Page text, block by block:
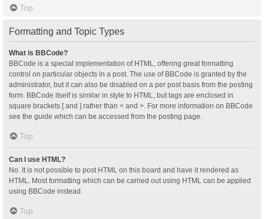
Top
Formatting and Topic Types
What is BBCode?
BBCode is a special implementation of HTML, offering great formatting
control on particular objects in a post. The use of BBCode is granted by the
administrator, but it can also be disabled on a per post basis from the posting
form. BBCode itself is similar in style to HTML, but tags are enclosed in
square brackets [ and ] rather than < and >. For more information on BBCode
see the guide which can be accessed from the posting page.
Top
Can I use HTML?
No. It is not possible to post HTML on this board and have it rendered as
HTML. Most formatting which can be carried out using HTML can be applied
using BBCode instead.
Top